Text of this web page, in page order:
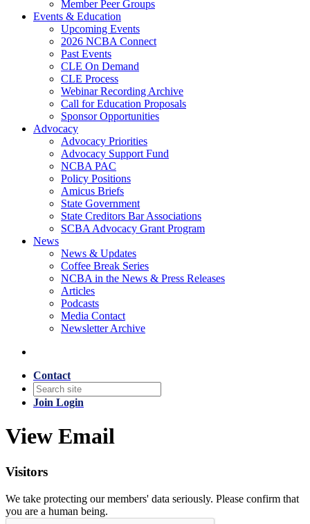
Member Peer Groups
Events & Education
Upcoming Events
2026 NCBA Connect
Past Events
CLE On Demand
CLE Process
Webinar Recording Archive
Call for Education Proposals
Sponsor Opportunities
Advocacy
Advocacy Priorities
Advocacy Support Fund
NCBA PAC
Policy Positions
Amicus Briefs
State Government
State Creditors Bar Associations
SCBA Advocacy Grant Program
News
News & Updates
Coffee Break Series
NCBA in the News & Press Releases
Articles
Podcasts
Media Contact
Newsletter Archive
Contact
Join Login
View Email
Visitors
We take protecting our members' data seriously. Please confirm that
you are a human being.